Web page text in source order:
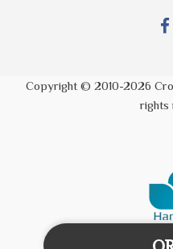
Copyright © 2010-2026
rights